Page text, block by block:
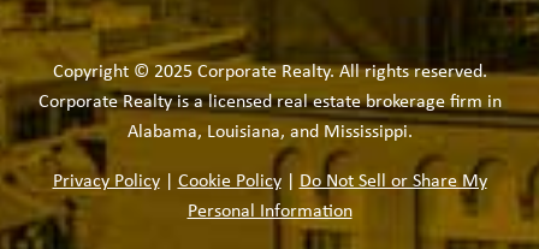
Copyright © 2025 Corporate Realty. All rights reserved.
Corporate Realty is a licensed real estate brokerage firm in
Alabama, Louisiana, and Mississippi.
Privacy Policy| Cookie Policy| Do Not Sell or Share My
Personal Information